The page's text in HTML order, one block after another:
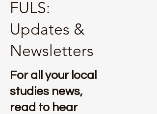
FULS:
Updates &
Newsletters
For all your local
studies news,
read to hear